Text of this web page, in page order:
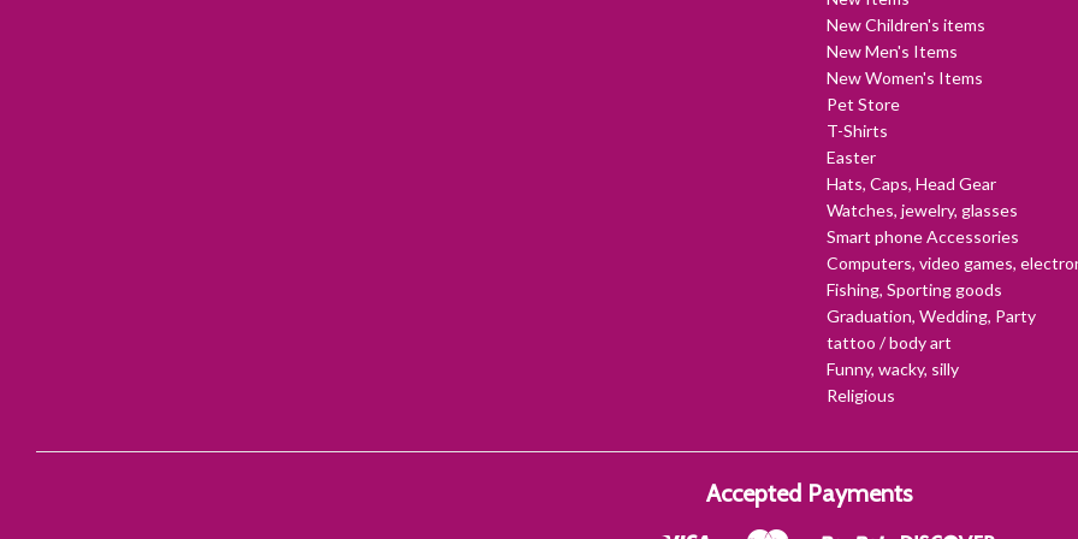
New Children's items
New Men's Items
New Women's Items
Pet Store
T-Shirts
Easter
Hats, Caps, Head Gear
Watches, jewelry, glasses
Smart phone Accessories
Computers, video games,
Fishing, Sporting goods
Graduation, Wedding, Party
tattoo / body art
Funny, wacky, silly
Religious
Accepted Payments